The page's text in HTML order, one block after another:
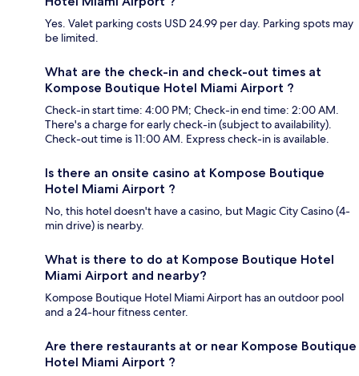
Yes. Valet parking costs USD 24.99 per day. Parking spots may
be limited.
What are the check-in and check-out times at
Kompose Boutique Hotel Miami Airport ?
Check-in start time: 4:00 PM; Check-in end time: 2:00 AM.
There's a charge for early check-in (subject to availability).
Check-out time is 11:00 AM. Express check-in is available.
Is there an onsite casino at Kompose Boutique
Hotel Miami Airport ?
No, this hotel doesn't have a casino, but Magic City Casino (4-
min drive) is nearby.
What is there to do at Kompose Boutique Hotel
Miami Airport and nearby?
Kompose Boutique Hotel Miami Airport has an outdoor pool
and a 24-hour fitness center.
Are there restaurants at or near Kompose Boutique
Hotel Miami Airport ?